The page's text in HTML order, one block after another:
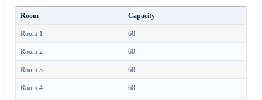
Room Capacity
Room 1 60
Room 2 60
Room 3 60
Room 4 60